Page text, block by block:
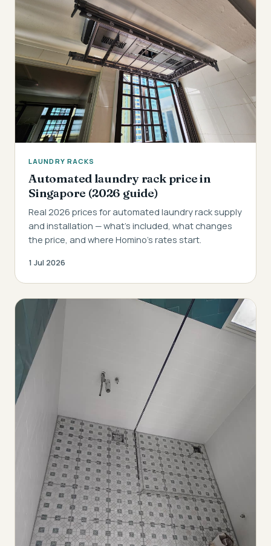
LAUNDRY RACKS
Automated laundry rack price in
Singapore (2026 guide)
Real 2026 prices for automated laundry rack supply
and installation — what's included, what changes
the price, and where Homino's rates start.
1 Jul 2026